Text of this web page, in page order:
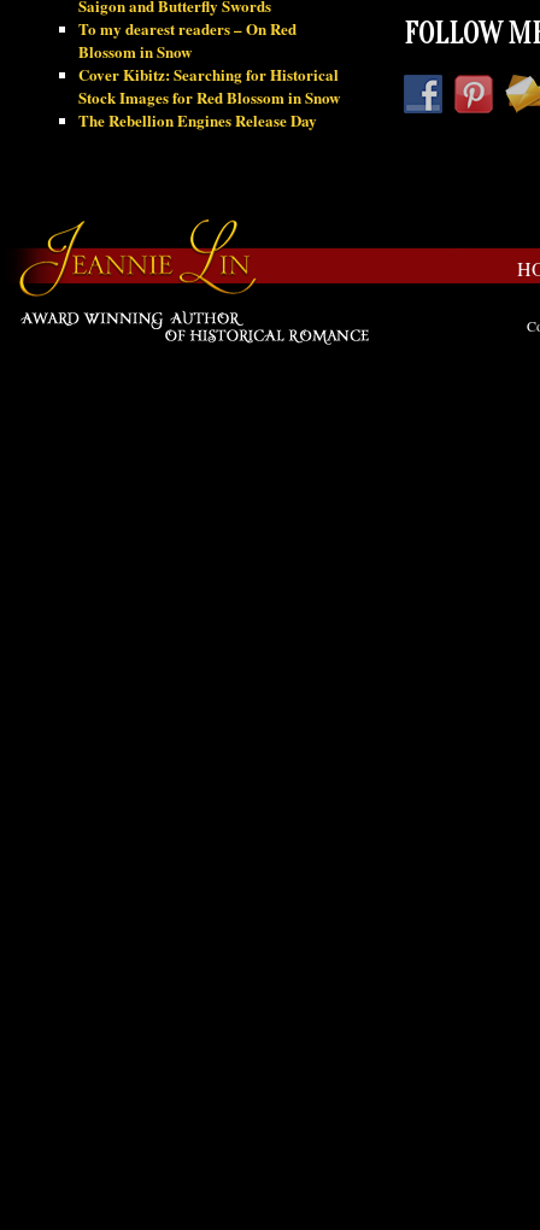
Saigon and Butterfly Swords
To my dearest readers – On Red
Blossom in Snow
Cover Kibitz: Searching for Historical
Stock Images for Red Blossom in Snow
The Rebellion Engines Release Day
FOLLOW